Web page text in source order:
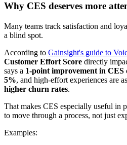
Why CES deserves more
Many teams track satisfaction and
a blind spot.
According to Gainsight's guide to
Customer Effort Score directly
says a 1-point improvement in CES
5%, and high-effort experiences are
higher churn rates.
That makes CES especially useful in
to move through a process, not just
Examples: